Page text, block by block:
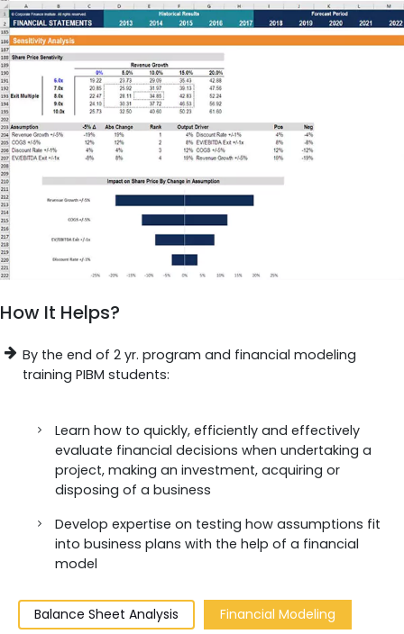
How It Helps?
By the end of 2 yr. program and financial modeling
training PIBM students:
Learn how to quickly, efficiently and effectively
evaluate financial decisions when undertaking a
project, making an investment, acquiring or
disposing of a business
Develop expertise on testing how assumptions fit
into business plans with the help of a financial
model
Balance Sheet Analysis Financial Modeling